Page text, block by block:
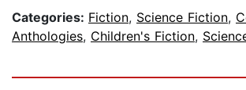
Categories: Fiction, Science Fiction,
Anthologies, Children's Fiction,